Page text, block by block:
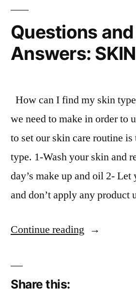
Questions and
Answers:
How can I find my skin
we need to make in order to
to set our skin care routine
type. 1-Wash your skin and
day’s make up and oil 2- Let
and don’t apply any
Continue reading “Questions
Share this: